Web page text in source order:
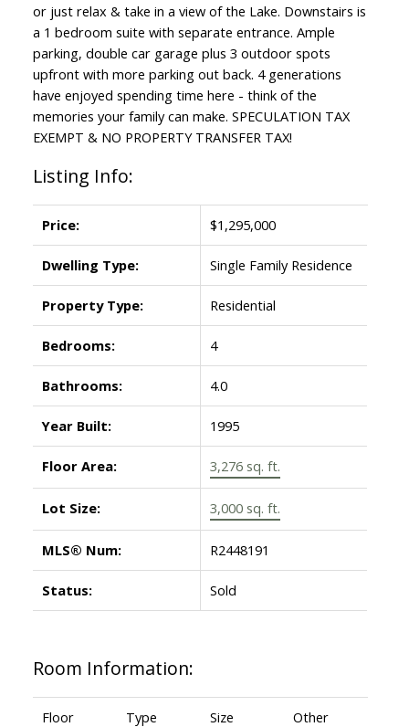
or just relax & take in a view of the Lake. Downstairs is
a 1 bedroom suite with separate entrance. Ample
parking, double car garage plus 3 outdoor spots
upfront with more parking out back. 4 generations
have enjoyed spending time here - think of the
memories your family can make. SPECULATION TAX
EXEMPT & NO PROPERTY TRANSFER TAX!
Listing Info:
Price: $1,295,000
Dwelling Type: Single Family Residence
Property Type: Residential
Bedrooms: 4
Bathrooms: 4.0
Year Built: 1995
Floor Area: 3,276 sq. ft.
Lot Size: 3,000 sq. ft.
MLS® Num: R2448191
Status: Sold
Room Information:
Floor Type Size Other